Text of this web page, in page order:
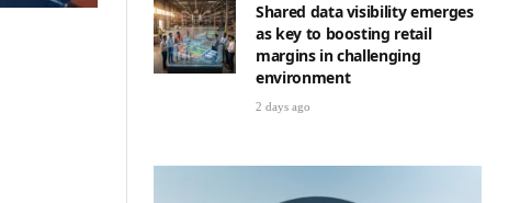
Shared data visibility emerges
as key to boosting retail
margins in challenging
environment
2 days ago